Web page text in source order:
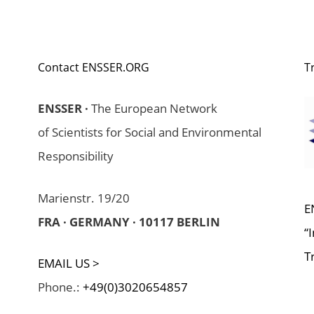
Contact ENSSER.ORG
ENSSER · The European Network
of Scientists for Social and Environmental
Responsibility
Marienstr. 19/20
FRA · GERMANY · 10117 BERLIN
EMAIL US >
Phone.: +49(0)3020654857